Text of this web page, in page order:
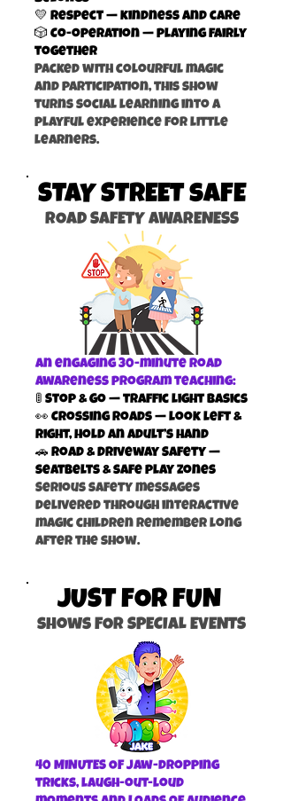
💛 Respect — kindness and care
🎲 Co-operation — playing fairly
together
Packed with colourful magic
and participation, this show
turns social learning into a
playful experience for little
learners.
STAY STREET sAFE
ROAD SAFETY AWARENESS
An engaging 30-minute road
awareness program teaching:
🚦 Stop & Go — traffic light basics
👀 Crossing Roads — look left &
right, hold an adult’s hand
🚗 Road & Driveway Safety —
seatbelts & safe play zones
Serious safety messages
delivered through interactive
magic children remember long
after the show.
JUST FOR FUN
shows FOR SPECIAL EVENTS
40 MINUTES OF jaw-dropping
tricks, laugh-out-loud